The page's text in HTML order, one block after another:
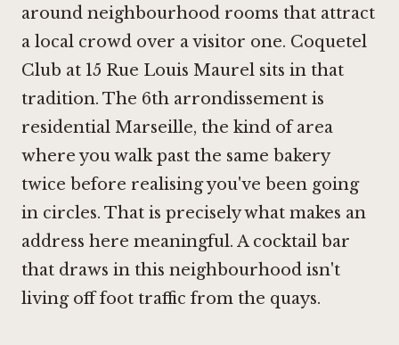
around neighbourhood rooms that attract
a local crowd over a visitor one. Coquetel
Club at 15 Rue Louis Maurel sits in that
tradition. The 6th arrondissement is
residential Marseille, the kind of area
where you walk past the same bakery
twice before realising you've been going
in circles. That is precisely what makes an
address here meaningful. A cocktail bar
that draws in this neighbourhood isn't
living off foot traffic from the quays.